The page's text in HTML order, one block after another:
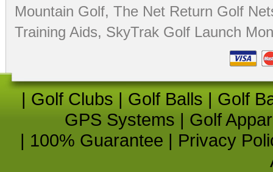
Mountain Golf, The Net Return Golf
Training Aids, SkyTrak Golf Launch
| Golf Clubs | Golf Balls | Golf
GPS Systems | Golf
| 100% Guarantee | Privacy